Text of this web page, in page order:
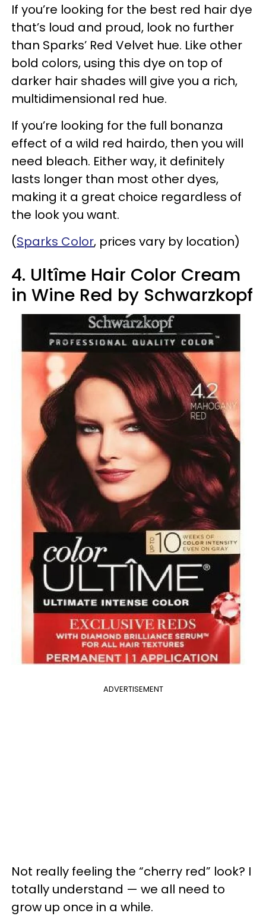
If you’re looking for the best red hair dye
that’s loud and proud, look no further
than Sparks’ Red Velvet hue. Like other
bold colors, using this dye on top of
darker hair shades will give you a rich,
multidimensional red hue.
If you’re looking for the full bonanza
effect of a wild red hairdo, then you will
need bleach. Either way, it definitely
lasts longer than most other dyes,
making it a great choice regardless of
the look you want.
(Sparks Color, prices vary by location)
4. Ultîme Hair Color Cream
in Wine Red by Schwarzkopf
ADVERTISEMENT
Not really feeling the “cherry red” look? I
totally understand — we all need to
grow up once in a while.